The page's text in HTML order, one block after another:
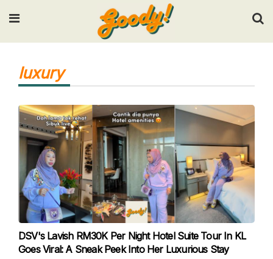
Input your search keywords and press Enter.
luxury
DSV's Lavish RM30K Per Night Hotel Suite Tour In KL
Goes Viral: A Sneak Peek Into Her Luxurious Stay